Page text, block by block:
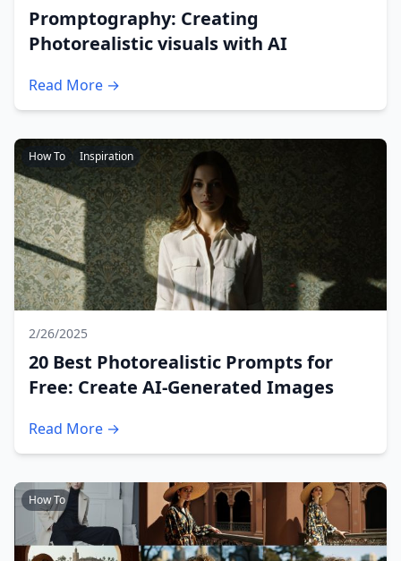
Promptography: Creating
Photorealistic visuals with AI
Read More →
How To Inspiration
2/26/2025
20 Best Photorealistic Prompts for
Free: Create AI-Generated Images
Read More →
How To